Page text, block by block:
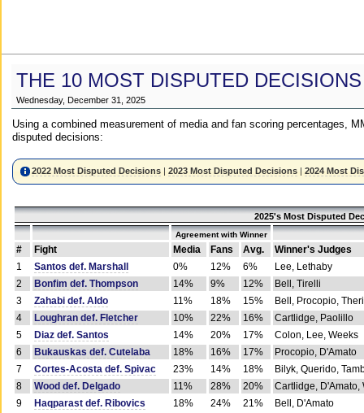
THE 10 MOST DISPUTED
Wednesday, December 31, 2025
Using a combined measurement of media and fan scoring percentages,
disputed decisions:
2022 Most Disputed Decisions |2023 Most Disputed Decisions |2024 Most
2025's Most Disputed
Agreement with Winner
# Fight Media Fans Avg.
Winner's Judges
1
Santos def. Marshall 0% 12% 6%
Lee, Lethaby
2
Bonfim def. Thompson 14% 9% 12%
Bell, Tirelli
3
Zahabi def. Aldo 11% 18% 15%
Bell, Procopio,
4
Loughran def. Fletcher 10% 22% 16%
Cartlidge, Paolillo
5
Diaz def. Santos 14% 20% 17%
Colon, Lee, Weeks
6
Bukauskas def. Cutelaba 18% 16% 17%
Procopio, D'Amato
7
Cortes-Acosta def. Spivac 23% 14% 18%
Bilyk, Querido,
8
Wood def. Delgado 11% 28% 20%
Cartlidge, D'Amato,
9
Haqparast def. Ribovics 18% 24% 21%
Bell, D'Amato